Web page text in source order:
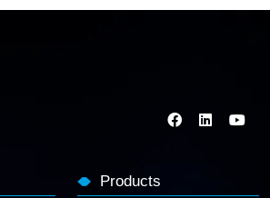
Products